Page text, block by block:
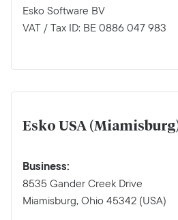
Esko Software BV
VAT / Tax ID: BE 0886 047 983
Esko USA
Business:
8535 Gander Creek Drive
Miamisburg, Ohio 45342 (USA)